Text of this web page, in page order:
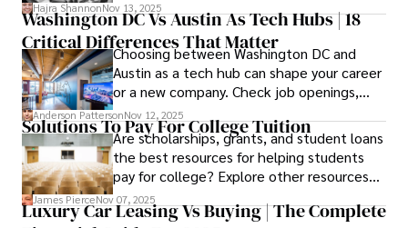
Hajra ShannonNov 13, 2025
Washington DC Vs Austin As Tech Hubs | 18
Critical Differences That Matter
Choosing between Washington DC and
Austin as a tech hub can shape your career
or a new company. Check job openings,
average pay and which industries are
strongest and fit your needs before
applying.
Anderson PattersonNov 12, 2025
Solutions To Pay For College Tuition
Are scholarships, grants, and student loans
the best resources for helping students
pay for college? Explore other resources
that can help with tuition costs.
James PierceNov 07, 2025
Luxury Car Leasing Vs Buying | The Complete